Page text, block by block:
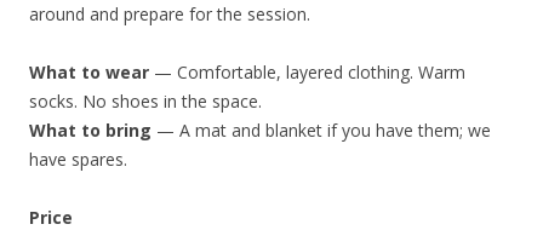
around and prepare for the session.
What to wear — Comfortable, layered clothing. Warm
socks. No shoes in the space.
What to bring — A mat and blanket if you have them; we
have spares.
Price